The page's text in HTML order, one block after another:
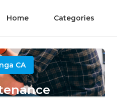
Home Categories
CA